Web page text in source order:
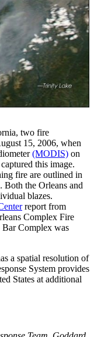
two fire
15, 2006, when
(MODIS) on
this image.
fire are outlined in
Both the Orleans and
blazes.
report from
Complex Fire
Bar Complex was
a spatial resolution of
System provides
States at additional